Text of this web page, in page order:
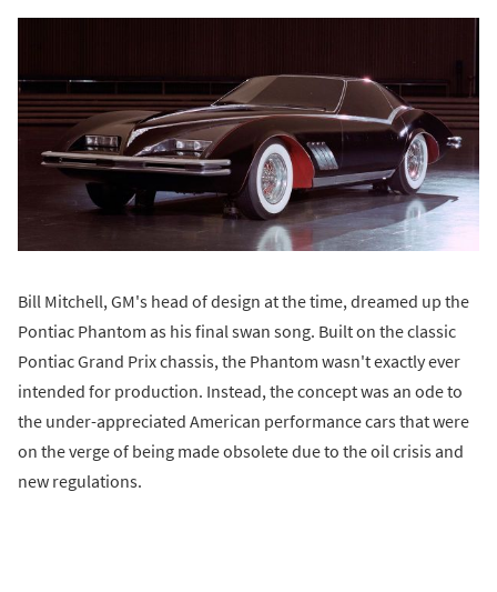
Bill Mitchell, GM's head of design at the time, dreamed up the
Pontiac Phantom as his final swan song. Built on the classic
Pontiac Grand Prix chassis, the Phantom wasn't exactly ever
intended for production. Instead, the concept was an ode to
the under-appreciated American performance cars that were
on the verge of being made obsolete due to the oil crisis and
new regulations.